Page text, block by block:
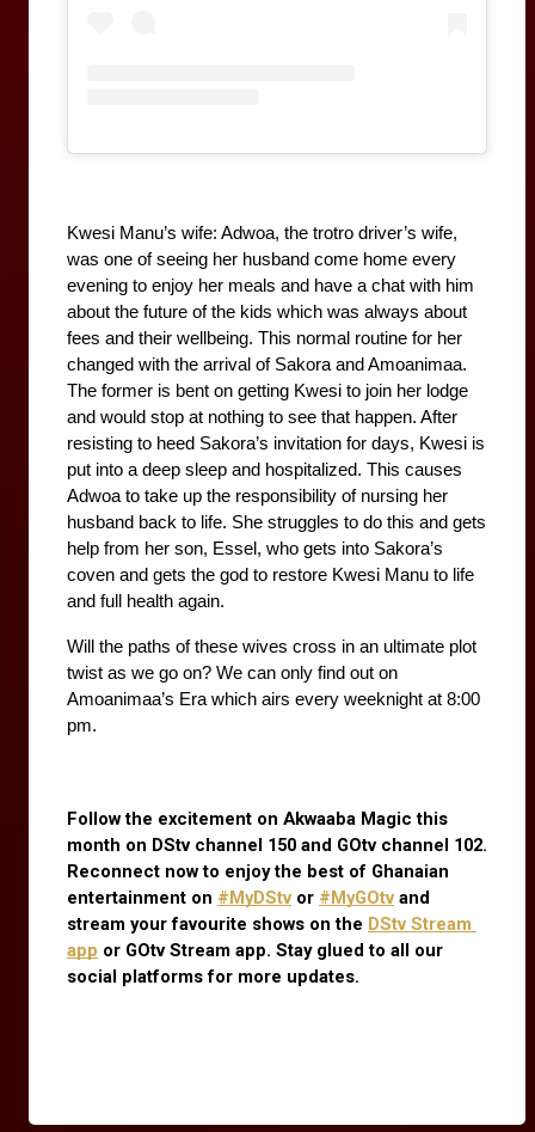
Kwesi Manu’s wife: Adwoa, the trotro driver’s wife,
was one of seeing her husband come home every
evening to enjoy her meals and have a chat with him
about the future of the kids which was always about
fees and their wellbeing. This normal routine for her
changed with the arrival of Sakora and Amoanimaa.
The former is bent on getting Kwesi to join her lodge
and would stop at nothing to see that happen. After
resisting to heed Sakora’s invitation for days, Kwesi is
put into a deep sleep and hospitalized. This causes
Adwoa to take up the responsibility of nursing her
husband back to life. She struggles to do this and gets
help from her son, Essel, who gets into Sakora’s
coven and gets the god to restore Kwesi Manu to life
and full health again.
Will the paths of these wives cross in an ultimate plot
twist as we go on? We can only find out on
Amoanimaa’s Era which airs every weeknight at 8:00
pm.
Follow the excitement on Akwaaba Magic this
month on DStv channel 150 and GOtv channel 102.
Reconnect now to enjoy the best of Ghanaian
entertainment on #MyDStv or #MyGOtv and
stream your favourite shows on the DStv Stream
app or GOtv Stream app. Stay glued to all our
social platforms for more updates.